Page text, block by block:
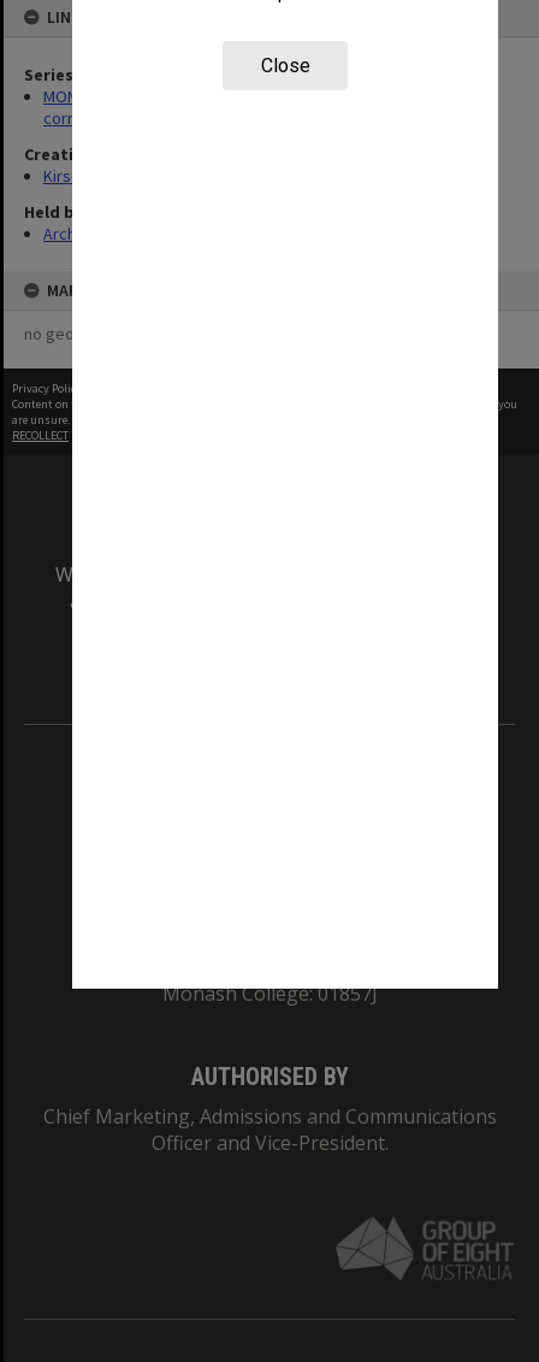
Close
LINKED TO
Series
MON469: Australian Journal of French Studies Editor's
correspondence
Creating entity
Kirsop, Wallace
Held by
Archives
MAP
no geotags or polygons yet
Privacy Policy
Content on this site may be subject to Copyright, please
before any reuse if you
are unsure.
RECOLLECT
We acknowledge and pay respects to the Elders
and Traditional Owners of the land on which
Monash College: 01857J
AUTHORISED BY
Chief Marketing, Admissions and Communications
Officer and Vice-President.